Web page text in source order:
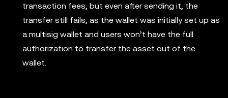
transaction fees, but even after sending it, the
transfer still fails, as the wallet was initially set up as
a multisig wallet and users won’t have the full
authorization to transfer the asset out of the
wallet.